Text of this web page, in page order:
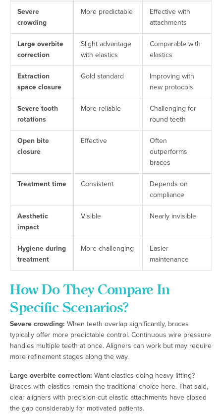
Severe
crowding
More predictable
Effective with
attachments
Large overbite
correction
Slight advantage
with elastics
Comparable with
elastics
Extraction
space closure
Gold standard
Improving with
new protocols
Severe tooth
rotations
More reliable
Challenging for
round teeth
Open bite
closure
Effective
Often
outperforms
braces
Treatment time Consistent
Depends on
compliance
Aesthetic
impact
Visible Nearly invisible
Hygiene during
treatment
More challenging
Easier
maintenance
How Do They Compare In
Specific Scenarios?
Severe crowding: When teeth overlap significantly, braces
typically offer more predictable control. Continuous wire pressure
handles multiple teeth at once. Aligners can work but may require
more refinement stages along the way.
Large overbite correction: Want elastics doing heavy lifting?
Braces with elastics remain the traditional choice here. That said,
clear aligners with precision-cut elastic attachments have closed
the gap considerably for motivated patients.